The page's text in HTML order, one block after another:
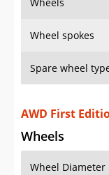
Wheels
Wheel spokes
Spare wheel
AWD First
Wheels
Wheel Diameter